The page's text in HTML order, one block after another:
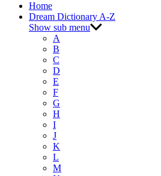
Home
Dream Dictionary A-Z
Show sub menu
A
B
C
D
E
F
G
H
I
J
K
L
M